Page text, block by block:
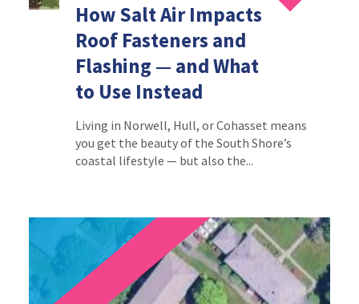
How Salt Air Impacts
Roof Fasteners and
Flashing — and What
to Use Instead
Living in Norwell, Hull, or Cohasset means
you get the beauty of the South Shore’s
coastal lifestyle — but also the...